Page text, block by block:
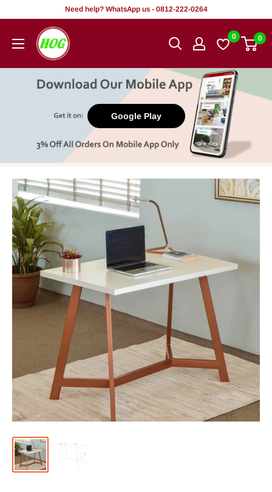
content
Need help? WhatsApp us - 0812-222-0264
HOG
-
Office.
0 0
Google Play